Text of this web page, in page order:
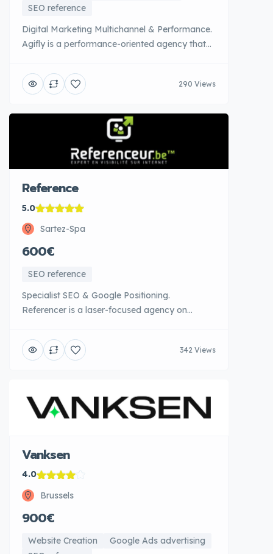
SEO reference
Digital Marketing Multichannel & Performance.
Agifly is a performance-oriented agency that
maximize the ROI of digital investments. With
16 positive customer reviews and 4.7 ratings,
concrete results. The agency controls all the
acquisition levers: SEA (Google Ads), Social [...]
290 Views
Reference
5.0
Sartez-Spa
600€
SEO reference
Specialist SEO & Google Positioning.
Referencer is a laser-focused agency on
technical expertise in SEO on-page, off-page
and technical allows them to achieve
architecture of each site, optimizes content
according to research intentions and deploys
342 Views
Vanksen
4.0
Brussels
900€
Website Creation
Google Ads advertising